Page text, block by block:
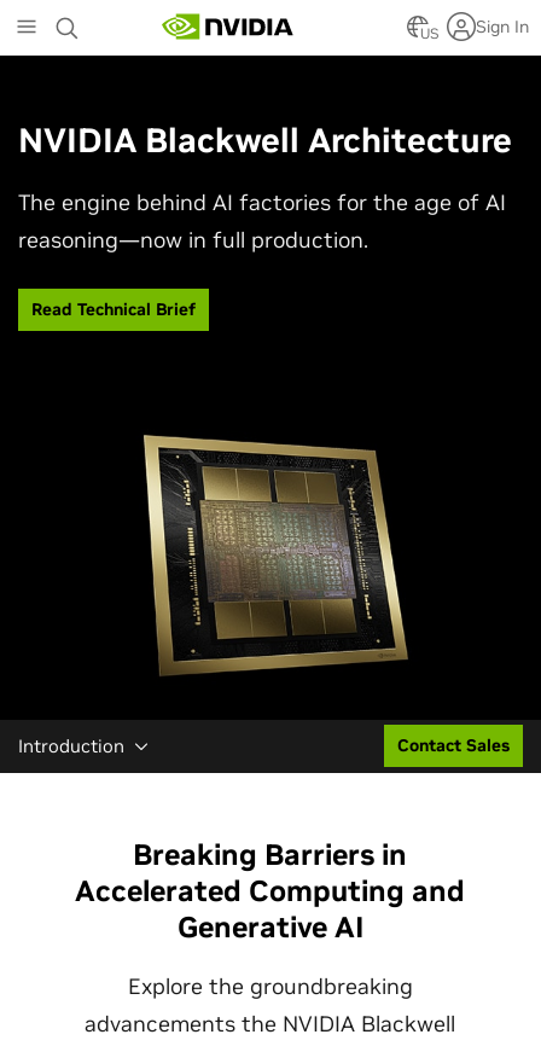
to
main
US Sign In
NVIDIA Blackwell Architecture
The engine behind AI factories for the age of AI
reasoning—now in full production.
Read Technical Brief
Introduction Contact Sales
Breaking Barriers in
Accelerated Computing and
Generative AI
Explore the groundbreaking
advancements the NVIDIA Blackwell